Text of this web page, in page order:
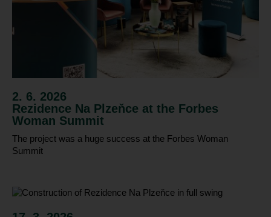
2. 6. 2026
Rezidence Na Plzeňce at the Forbes
Woman Summit
The project was a huge success at the Forbes Woman
Summit